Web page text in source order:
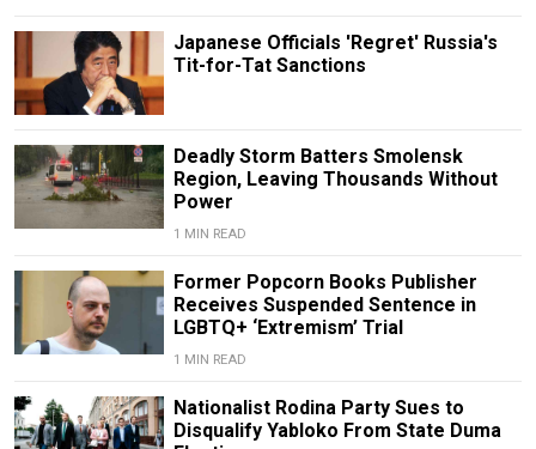
Japanese Officials 'Regret' Russia's
Tit-for-Tat Sanctions
Deadly Storm Batters Smolensk
Region, Leaving Thousands Without
Power
1 MIN READ
Former Popcorn Books Publisher
Receives Suspended Sentence in
LGBTQ+ ‘Extremism’ Trial
1 MIN READ
Nationalist Rodina Party Sues to
Disqualify Yabloko From State Duma